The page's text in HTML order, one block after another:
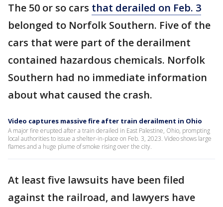
The 50 or so cars that derailed on Feb. 3
belonged to Norfolk Southern. Five of the
cars that were part of the derailment
contained hazardous chemicals. Norfolk
Southern had no immediate information
about what caused the crash.
Video captures massive fire after train derailment in Ohio
A major fire erupted after a train derailed in East Palestine, Ohio, prompting
local authorities to issue a shelter-in-place on Feb. 3, 2023. Video shows large
flames and a huge plume of smoke rising over the city.
At least five lawsuits have been filed
against the railroad, and lawyers have